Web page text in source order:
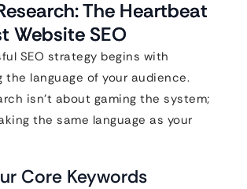
The Heartbeat
Website SEO
SEO strategy begins with
the language of your audience.
isn’t about gaming the system;
the same language as your
Core Keywords